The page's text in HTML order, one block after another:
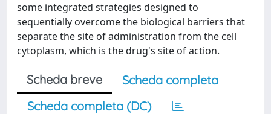
some integrated strategies designed to
sequentially overcome the biological barriers that
separate the site of administration from the cell
cytoplasm, which is the drug's site of action.
Scheda breve
Scheda completa
Scheda completa (DC)